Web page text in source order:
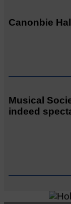
Canonbie
Musical
indeed